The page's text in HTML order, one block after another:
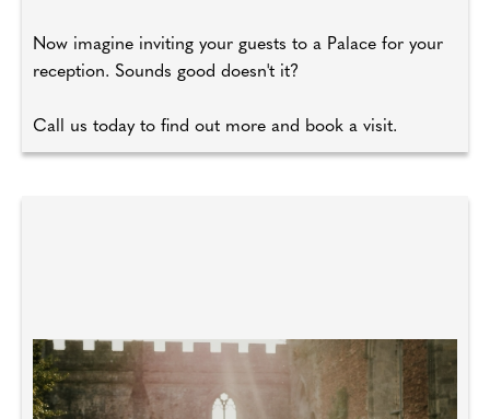
Now imagine inviting your guests to a Palace for your
reception. Sounds good doesn't it?
Call us today to find out more and book a visit.